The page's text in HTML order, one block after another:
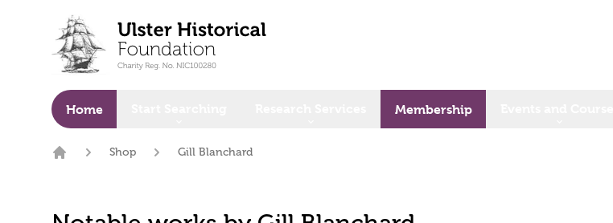
Home Membership
Shop Gill Blanchard